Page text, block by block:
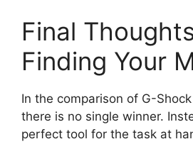
Final
Finding Your
In the comparison of G-
there is no single winner.
perfect tool for the task at